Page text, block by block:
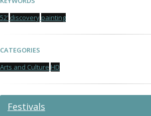
52' discovery painting
CATEGORIES
Arts and Culture HD
Festivals